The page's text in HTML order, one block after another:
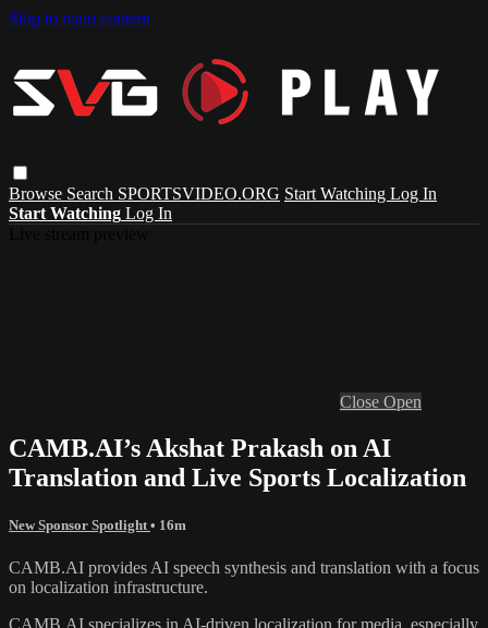
Skip to main content
Browse Search SPORTSVIDEO.ORG Start Watching Log In
Start Watching Log In
Close Open
CAMB.AI’s Akshat Prakash on AI
Translation and Live Sports Localization
New Sponsor Spotlight • 16m
CAMB.AI provides AI speech synthesis and translation with a focus
on localization infrastructure.